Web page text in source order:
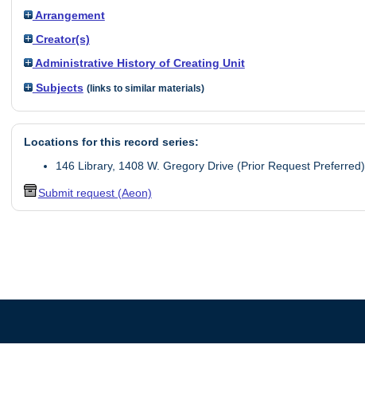
Arrangement
Creator(s)
Administrative History of Creating Unit
Subjects (links to similar materials)
Locations for this record series:
146 Library, 1408 W. Gregory Drive (Prior Request Preferred)
Submit request (Aeon)